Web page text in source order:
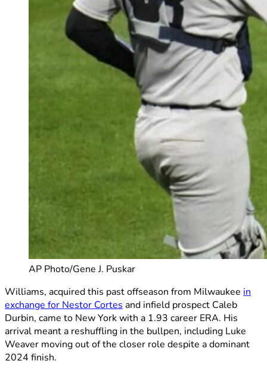
AP Photo/Gene J. Puskar
Williams, acquired this past offseason from Milwaukee in
exchange for Nestor Cortesand infield prospect Caleb
Durbin, came to New York with a 1.93 career ERA. His
arrival meant a reshuffling in the bullpen, including Luke
Weaver moving out of the closer role despite a dominant
2024 finish.